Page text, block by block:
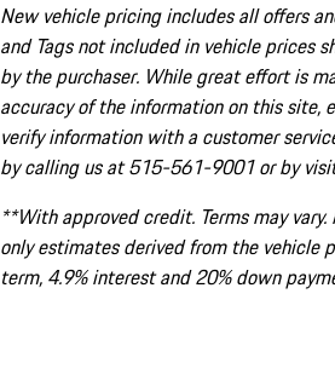
New vehicle pricing includes all offers
and Tags not included in vehicle prices
by the purchaser. While great effort is
accuracy of the information on this site,
verify information with a customer
by calling us at 515-561-9001 or by
**With approved credit. Terms may
only estimates derived from the vehicle
term, 4.9% interest and 20% down